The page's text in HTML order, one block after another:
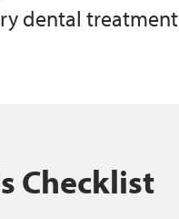
dental
Checklist